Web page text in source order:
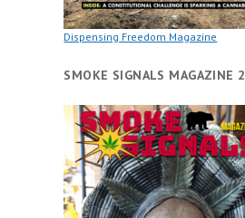
Dispensing Freedom Magazine
SMOKE SIGNALS MAGAZINE 2